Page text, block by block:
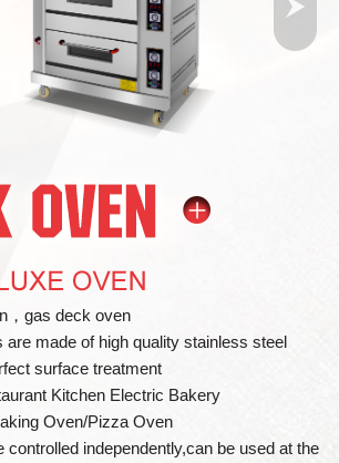
，gas deck oven
are made of high quality stainless steel
surface treatment
Kitchen Electric Bakery
Oven/Pizza Oven
controlled independently,can be used at the